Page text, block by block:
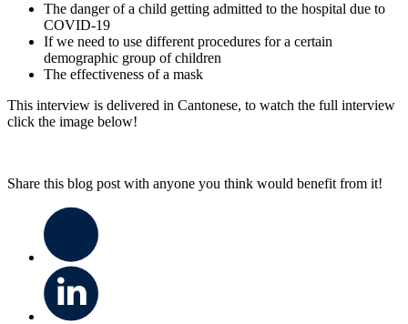
The danger of a child getting admitted to the hospital due to
COVID-19
If we need to use different procedures for a certain
demographic group of children
The effectiveness of a mask
This interview is delivered in Cantonese, to watch the full interview
click the image below!
Share this blog post with anyone you think would benefit from it!